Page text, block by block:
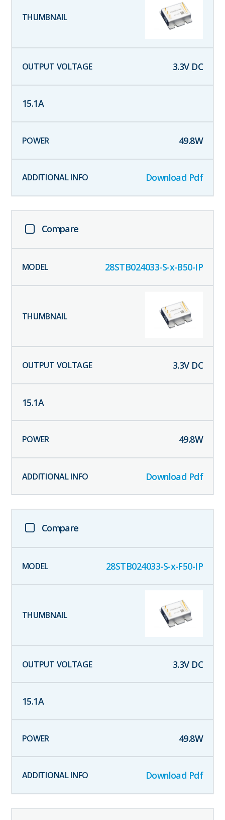
3.3V DC
15.1A
49.8W
Download Pdf
Compare
28STB024033-S-x-B50-IP
3.3V DC
15.1A
49.8W
Download Pdf
Compare
28STB024033-S-x-F50-IP
3.3V DC
15.1A
49.8W
Download Pdf